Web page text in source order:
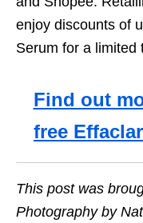
enjoy discounts of
Serum for a limited
Find out
free
This post was
Photography by